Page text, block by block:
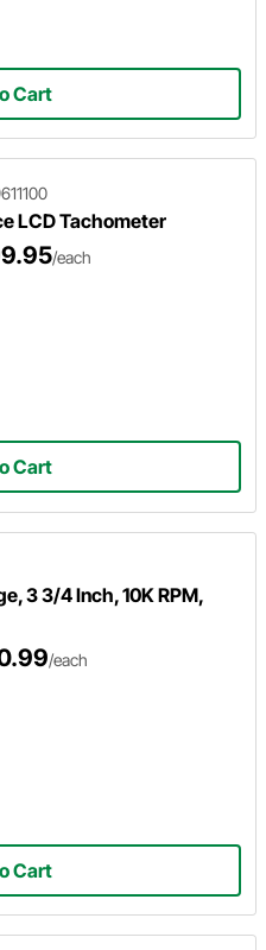
Cart
LCD Tachometer
/each
Cart
3 3/4 Inch, 10K RPM,
/each
Cart